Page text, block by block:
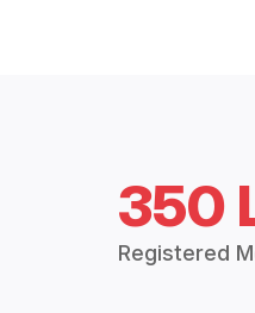
350
Registered